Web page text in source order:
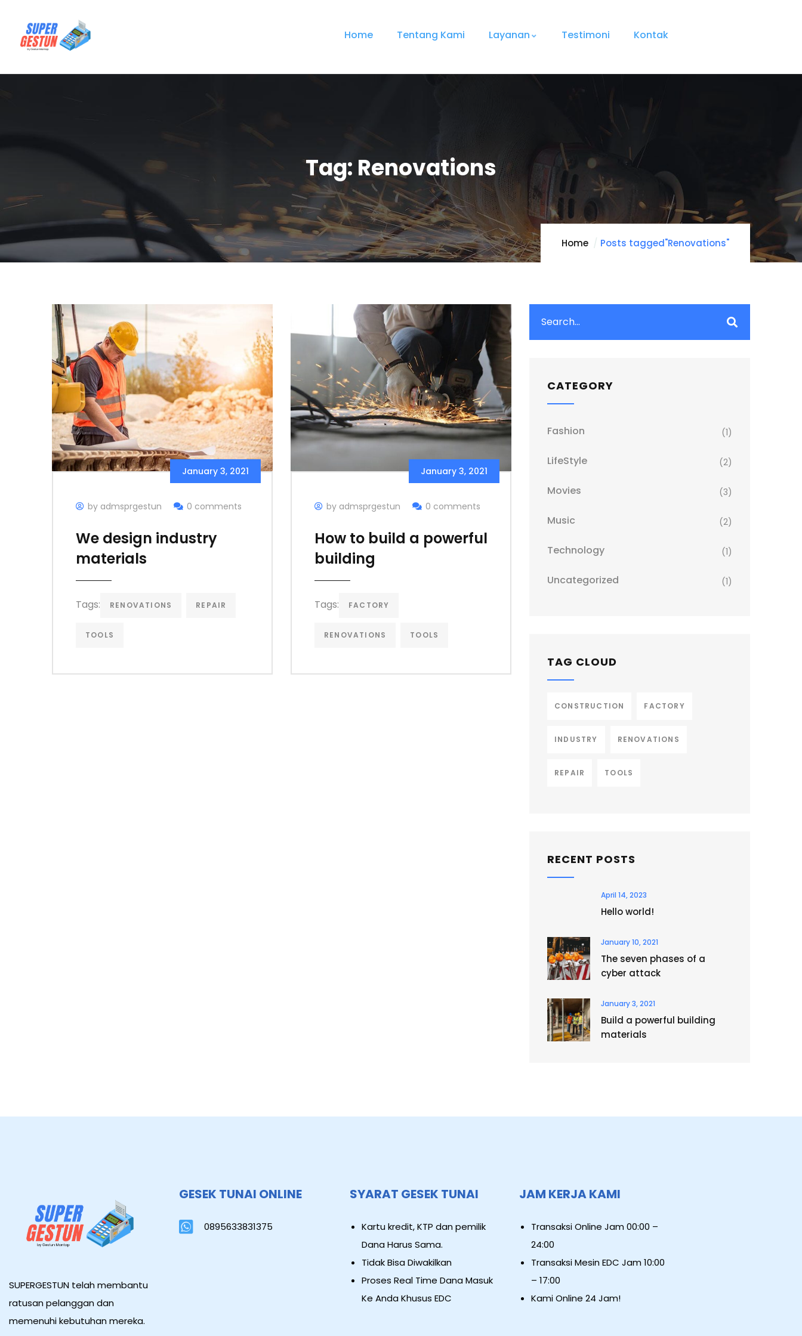
Home Tentang Kami Layanan Testimoni Kontak
Tag: Renovations
Home Posts tagged"Renovations"
January 3, 2021
by admsprgestun 0 comments
We design industry
materials
Tags: RENOVATIONS REPAIR
TOOLS
January 3, 2021
by admsprgestun 0 comments
How to build a powerful
building
Tags: FACTORY
RENOVATIONS TOOLS
CATEGORY
Fashion (1)
LifeStyle (2)
Movies (3)
Music (2)
Technology (1)
Uncategorized (1)
TAG CLOUD
CONSTRUCTION FACTORY
INDUSTRY RENOVATIONS
REPAIR TOOLS
RECENT POSTS
April 14, 2023
Hello world!
January 10, 2021
The seven phases of a
cyber attack
January 3, 2021
Build a powerful building
materials
SUPERGESTUN telah membantu
ratusan pelanggan dan
memenuhi kebutuhan mereka.
GESEK TUNAI ONLINE
0895633831375
SYARAT GESEK TUNAI
Kartu kredit, KTP dan pemilik
Dana Harus Sama.
Tidak Bisa Diwakilkan
Proses Real Time Dana Masuk
Ke Anda Khusus EDC
JAM KERJA KAMI
Transaksi Online Jam 00:00 –
24:00
Transaksi Mesin EDC Jam 10:00
– 17:00
Kami Online 24 Jam!